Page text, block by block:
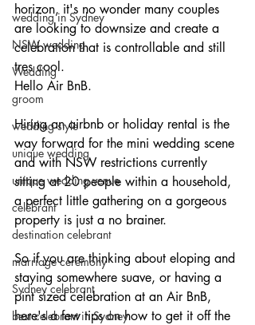
wedding in Sydney
NSW wedding
Wedding
groom
wedding style
unique wedding
unique wedding venue
celebrant
destination celebrant
marriage ceremony
Sydney celebrant
best celebrant in Sydney
horizon, it's no wonder many couples
are looking to downsize and create a
celebration that is controllable and still
tres cool.
Hello Air BnB.
Hiring an airbnb or holiday rental is the
way forward for the mini wedding scene
and with NSW restrictions currently
sitting at 20 people within a household,
a perfect little gathering on a gorgeous
property is just a no brainer.
So if you are thinking about eloping and
staying somewhere suave, or having a
pint sized celebration at an Air BnB,
here's a few tips on how to get it off the